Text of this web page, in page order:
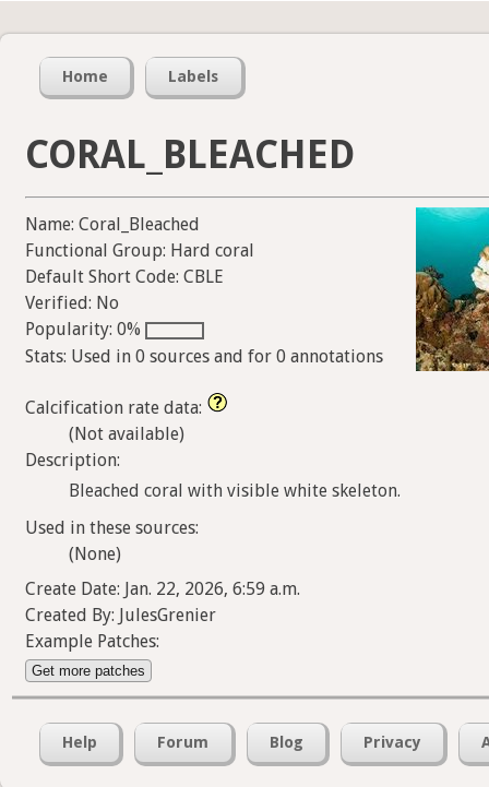
Home Labels
CORAL_BLEACHED
Name: Coral_Bleached
Functional Group: Hard coral
Default Short Code: CBLE
Verified: No
Popularity: 0%
Stats: Used in 0 sources and for 0 annotations
Calcification rate data:
(Not available)
Description:
Bleached coral with visible white skeleton.
Used in these sources:
(None)
Create Date: Jan. 22, 2026, 6:59 a.m.
Created By: JulesGrenier
Example Patches:
Get more patches
Help Forum Blog Privacy